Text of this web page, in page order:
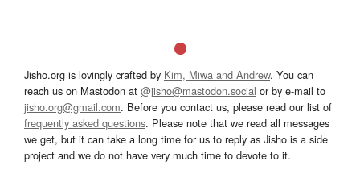
Jisho.org is lovingly crafted by Kim, Miwa and Andrew. You can
reach us on Mastodon at @jisho@mastodon.social or by e-mail to
jisho.org@gmail.com. Before you contact us, please read our list of
frequently asked questions. Please note that we read all messages
we get, but it can take a long time for us to reply as Jisho is a side
project and we do not have very much time to devote to it.